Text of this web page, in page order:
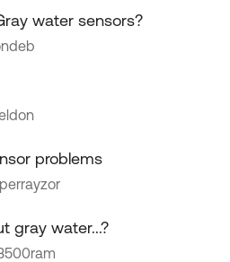
the Gray water sensors?
problems
gray water...?